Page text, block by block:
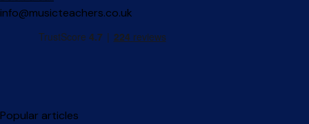
info@musicteachers.co.uk
Popular articles